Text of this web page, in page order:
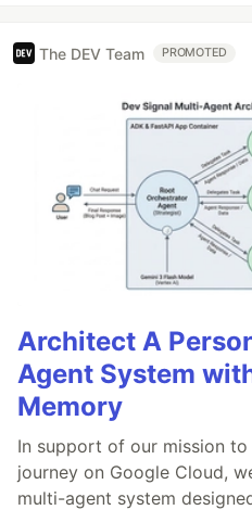
The DEV Team PROMOTED
Architect A
Agent System
Memory
In support of our mission
journey on Google Cloud,
multi-agent system